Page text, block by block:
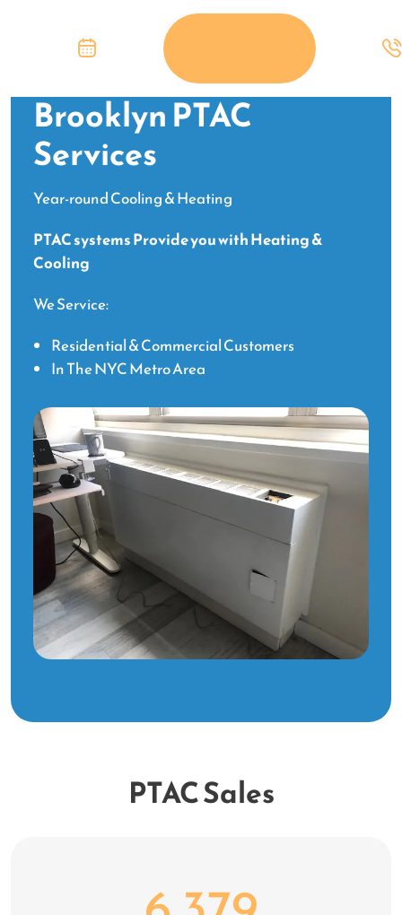
Brooklyn PTAC
Services
Year-round Cooling & Heating
PTAC systems Provide you with Heating &
Cooling
We Service:
Residential & Commercial Customers
In The NYC Metro Area
PTAC Sales